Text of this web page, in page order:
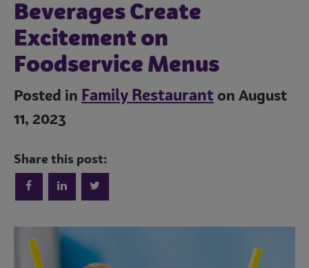
Beverages Create
Excitement on
Foodservice Menus
Posted in Family Restaurant on August
11, 2023
Share this post: